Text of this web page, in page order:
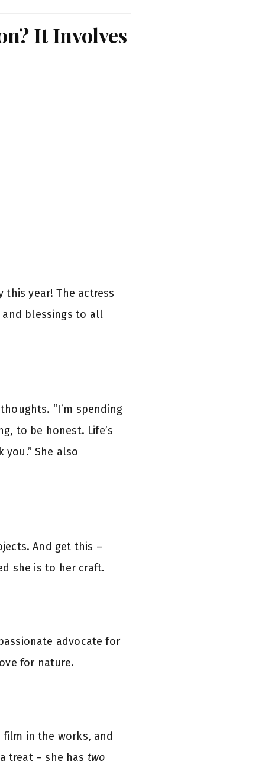
It Involves
this year! The actress
and blessings to all
“I’m spending
to be honest. Life’s
She also
And get this –
she is to her craft.
advocate for
for nature.
film in the works, and
treat – she has two